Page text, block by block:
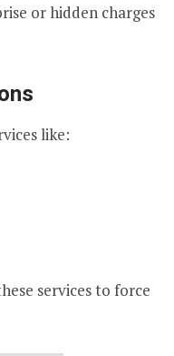
or hidden charges
like:
services to force